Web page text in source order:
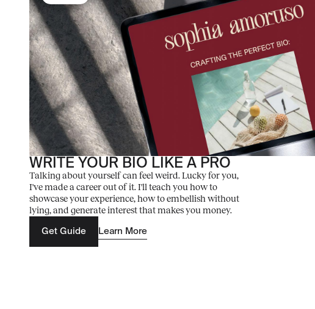
WRITE YOUR BIO LIKE A PRO
Talking about yourself can feel weird. Lucky for you,
I've made a career out of it. I'll teach you how to
showcase your experience, how to embellish without
lying, and generate interest that makes you money.
Get Guide Learn More